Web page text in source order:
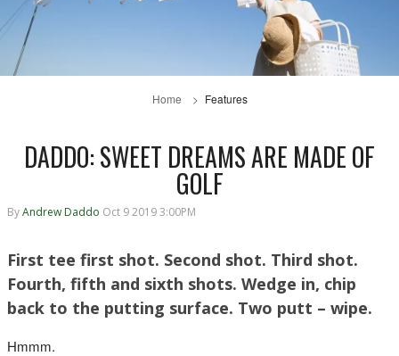
Home Features
DADDO: SWEET DREAMS ARE MADE OF
GOLF
ByAndrew Daddo Oct 9 2019 3:00PM
First tee first shot. Second shot. Third shot.
Fourth, fifth and sixth shots. Wedge in, chip
back to the putting surface. Two putt – wipe.
Hmmm.